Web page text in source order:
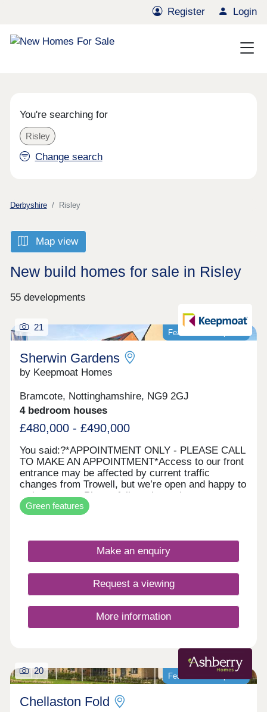
Register Login
You're searching for
Risley
Change search
Derbyshire Risley
Map view
New build homes for sale in Risley
55 developments
Featured development
21
Sherwin Gardens
by Keepmoat Homes
Bramcote, Nottinghamshire, NG9 2GJ
4 bedroom houses
£480,000 - £490,000
You said:?*APPOINTMENT ONLY ‐ PLEASE CALL
TO MAKE AN APPOINTMENT*Access to our front
entrance may be affected by current traffic
changes from Trowell, but we’re open and happy to
welcome you. Please follow alternative
routes.Sherwin Gardens is a modern development
in Bramcote with 60 energy‐efficient homes. Set
offers a peaceful setting close to local amenities
and the cities of Nottingham and Derby.Each home
includes advanced energy‐saving features such as
enhanced insulation, solar PV panels, and electric
vehicle charging points*, benefiting both your
carbon footprint and your pocket**. *Selected
homes only. **Cost savings may vary based on
usage. ^T&Cs apply.
Green features
Make an enquiry
Request a viewing
More information
Featured development
20
Chellaston Fold